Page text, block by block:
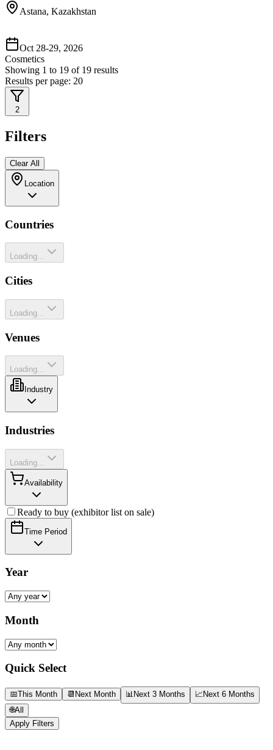
Astana, Kazakhstan
Oct 28-29, 2026
Cosmetics
Showing 1 to 19 of 19 results
Results per page: 20
2
Filters
Clear All
Location
Countries
Loading...
Cities
Loading...
Venues
Loading...
Industry
Industries
Loading...
Availability
Ready to buy (exhibitor list on sale)
Time Period
Year
Month
Quick Select
📅This Month 📆 Next Month 📊Next 3 Months 📈Next 6 Months
🌐All
Apply Filters